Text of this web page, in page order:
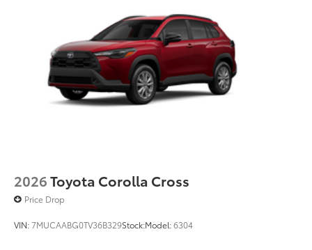
2026Toyota Corolla Cross
Price Drop
VIN:7MUCAABG0TV36B329Stock:Model:6304